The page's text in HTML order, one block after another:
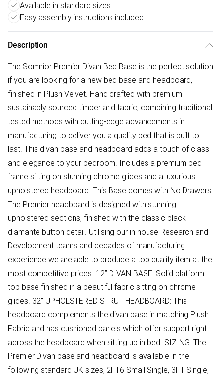
Available in standard sizes
Easy assembly instructions included
Description
The Somnior Premier Divan Bed Base is the perfect solution
if you are looking for a new bed base and headboard,
finished in Plush Velvet. Hand crafted with premium
sustainably sourced timber and fabric, combining traditional
tested methods with cutting-edge advancements in
manufacturing to deliver you a quality bed that is built to
last. This divan base and headboard adds a touch of class
and elegance to your bedroom. Includes a premium bed
frame sitting on stunning chrome glides and a luxurious
upholstered headboard. This Base comes with No Drawers.
The Premier headboard is designed with stunning
upholstered sections, finished with the classic black
diamante button detail. Utilising our in house Research and
Development teams and decades of manufacturing
experience we are able to produce a top quality item at the
most competitive prices. 12” DIVAN BASE: Solid platform
top base finished in a beautiful fabric sitting on chrome
glides. 32” UPHOLSTERED STRUT HEADBOARD: This
headboard complements the divan base in matching Plush
Fabric and has cushioned panels which offer support right
across the headboard when sitting up in bed. SIZING: The
Premier Divan base and headboard is available in the
following standard UK sizes, 2FT6 Small Single, 3FT Single,